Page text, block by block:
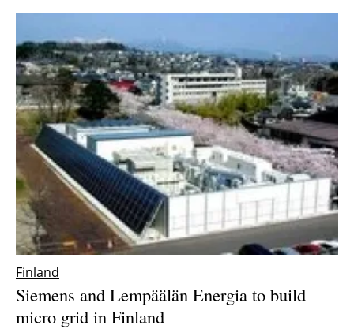
Finland
Siemens and Lempäälän Energia to build
micro grid in Finland